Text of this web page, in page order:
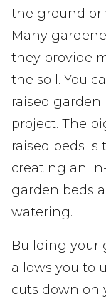
the ground or
Many
they provide
the soil. You
raised garden
project. The
raised beds is
creating an
garden beds
watering.
Building your
allows you to
cuts down on